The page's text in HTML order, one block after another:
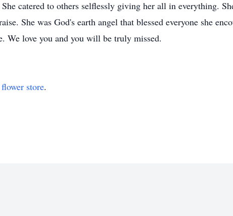
catered to others selflessly giving her all in everything.
She was God's earth angel that blessed everyone she
We love you and you will be truly missed.
flower store.